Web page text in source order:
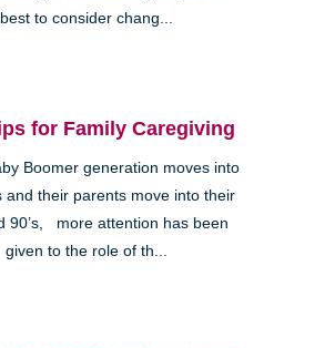
best to consider chang...
for Family Caregiving
Boomer generation moves into
and their parents move into their
90’s, more attention has been
given to the role of th...